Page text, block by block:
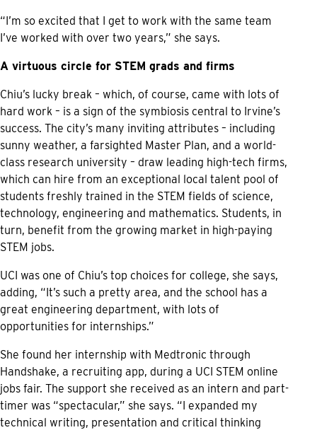
“I’m so excited that I get to work with the same team
I’ve worked with over two years,” she says.
A virtuous circle for STEM grads and firms
Chiu’s lucky break – which, of course, came with lots of
hard work – is a sign of the symbiosis central to Irvine’s
success. The city’s many inviting attributes – including
sunny weather, a farsighted Master Plan, and a world-
class research university – draw leading high-tech firms,
which can hire from an exceptional local talent pool of
students freshly trained in the STEM fields of science,
technology, engineering and mathematics. Students, in
turn, benefit from the growing market in high-paying
STEM jobs.
UCI was one of Chiu’s top choices for college, she says,
adding, “It’s such a pretty area, and the school has a
great engineering department, with lots of
opportunities for internships.”
She found her internship with Medtronic through
Handshake, a recruiting app, during a UCI STEM online
jobs fair. The support she received as an intern and part-
timer was “spectacular,” she says. “I expanded my
technical writing, presentation and critical thinking